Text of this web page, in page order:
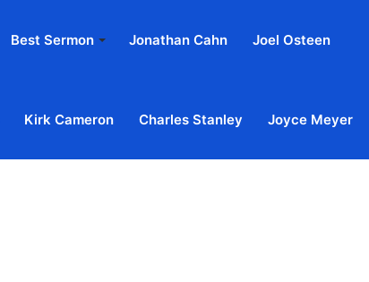
Best Sermon Jonathan Cahn Joel Osteen
Kirk Cameron Charles Stanley Joyce Meyer